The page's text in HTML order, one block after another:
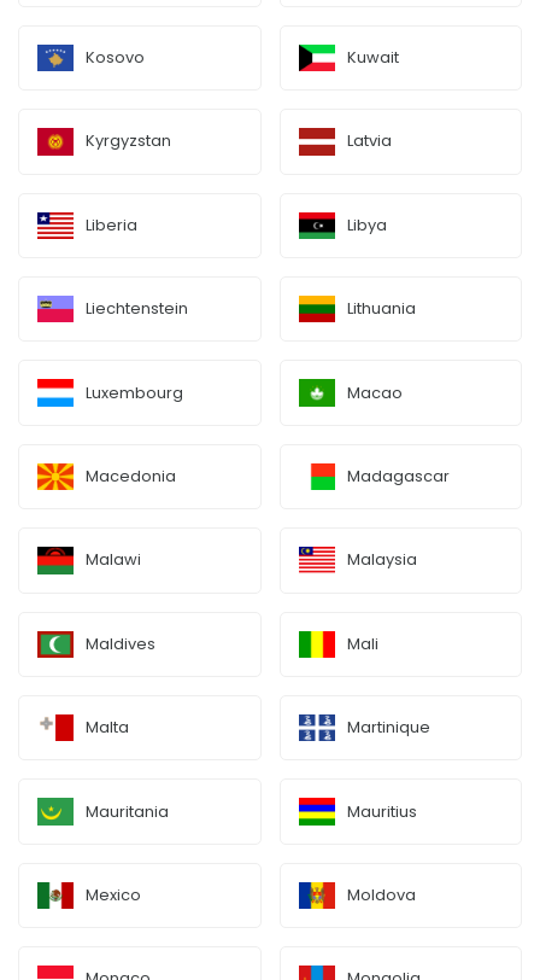
Kosovo Kuwait
Kyrgyzstan Latvia
Liberia Libya
Liechtenstein Lithuania
Luxembourg Macao
Macedonia Madagascar
Malawi Malaysia
Maldives Mali
Malta Martinique
Mauritania Mauritius
Mexico Moldova